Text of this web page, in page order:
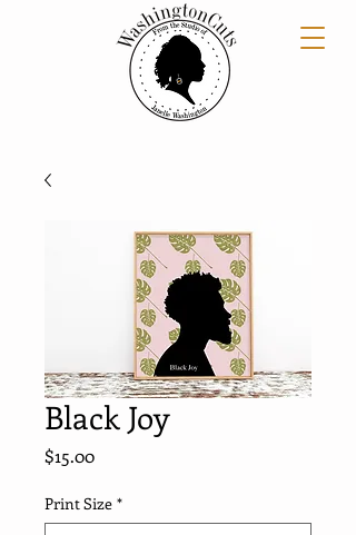
Black Joy
$15.00Price
Print Size *